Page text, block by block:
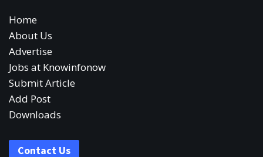
Home
About Us
Advertise
Jobs at Knowinfonow
Submit Article
Add Post
Downloads
Contact Us